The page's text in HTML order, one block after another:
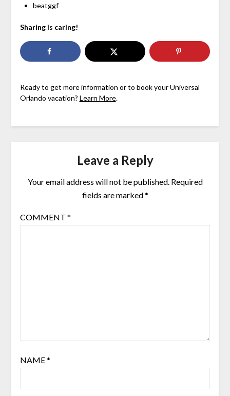
beatggf
Sharing is caring!
Ready to get more information or to book your Universal
Orlando vacation? Learn More.
Leave a Reply
Your email address will not be published. Required
fields are marked*
COMMENT *
NAME*